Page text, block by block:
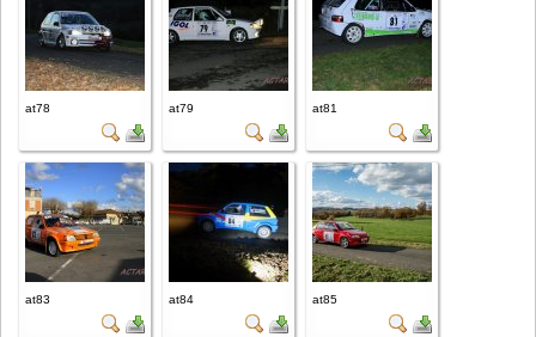
at78 at79 at81
at83 at84 at85